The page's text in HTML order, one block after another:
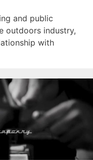
and public
outdoors industry,
with